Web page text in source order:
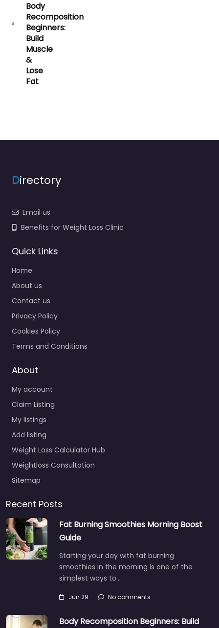
Body
Recomposition
Beginners:
Build
Muscle
&
Lose
Fat
Directory
Email us
Benefits for Weight Loss Clinic
Quick Links
Home
About us
Contact us
Privacy Policy
Cookies Policy
Terms and Conditions
About
My account
Claim Listing
My listings
Add listing
Weight Loss Calculator Hub
Weightloss Consultation
Sitemap
Recent Posts
Fat Burning Smoothies Morning Boost
Guide
Starting your day with fat burning
smoothies in the morning is one of the
simplest ways to…
Jun 29 No comments
Body Recomposition Beginners: Build